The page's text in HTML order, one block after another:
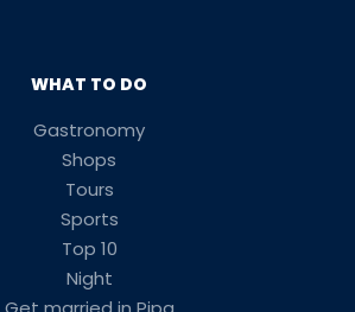
WHAT TO DO
Gastronomy
Shops
Tours
Sports
Top 10
Night